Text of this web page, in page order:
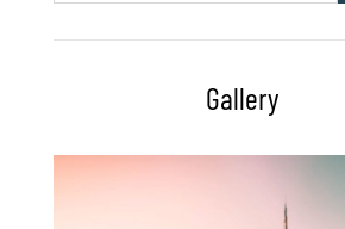
Gallery